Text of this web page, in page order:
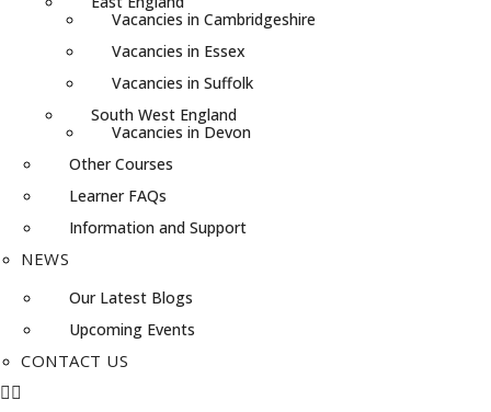
Vacancies in Cambridgeshire
Vacancies in Essex
Vacancies in Suffolk
South West England
Vacancies in Devon
Other Courses
Learner FAQs
Information and Support
NEWS
Our Latest Blogs
Upcoming Events
CONTACT US